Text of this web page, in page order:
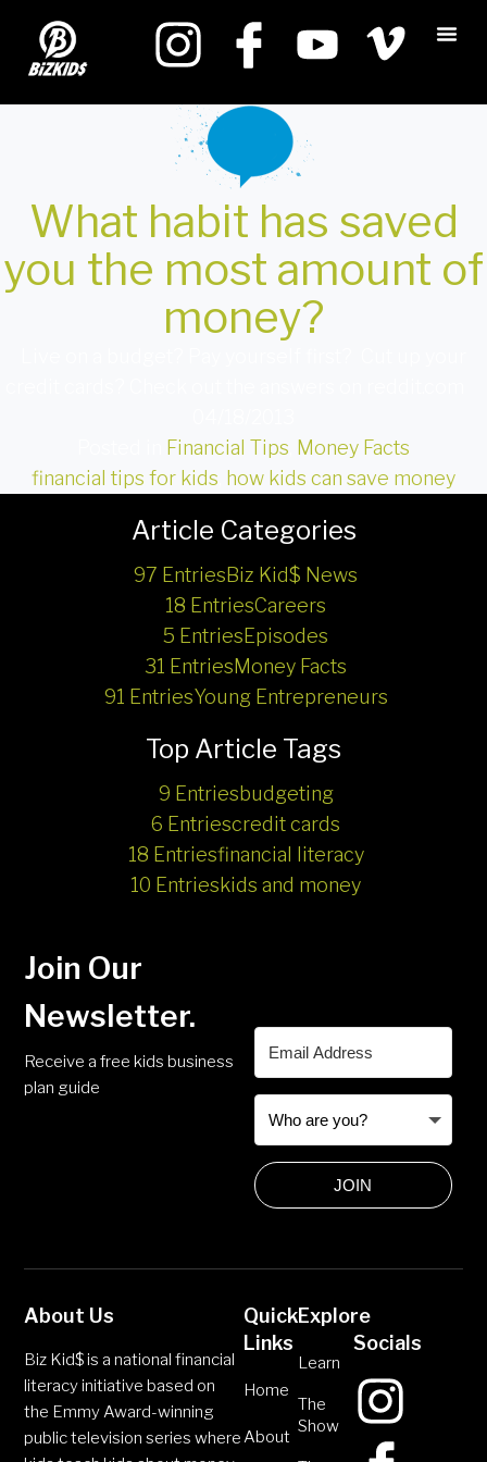
What habit has saved
you the most amount of
money?
Financial Tips Money Facts
financial tips for kids how kids can save money
Article Categories
97 EntriesBiz Kid$ News
18 EntriesCareers
5 EntriesEpisodes
31 EntriesMoney Facts
91 EntriesYoung Entrepreneurs
Top Article Tags
9 Entriesbudgeting
6 Entriescredit cards
18 Entriesfinancial literacy
10 Entrieskids and money
Join Our
Newsletter.
Receive a free kids business
plan guide
JOIN
About Us
Biz Kid$ is a national financial
literacy initiative based on
the Emmy Award-winning
public television series where
Quick
Links
Home
About
Explore
Learn
The
Show
Socials